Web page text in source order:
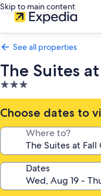
Skip to main content
See all properties
The Suites
3.0
star
property
Choose dates to
Where to?
Dates